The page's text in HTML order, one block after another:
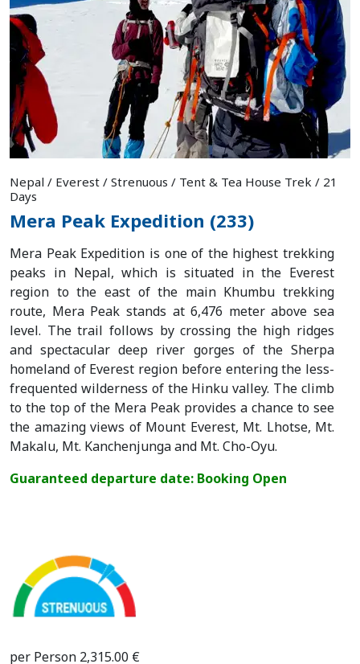
Nepal / Everest / Strenuous / Tent & Tea House Trek / 21
Days
Mera Peak Expedition (233)
Mera Peak Expedition is one of the highest trekking
peaks in Nepal, which is situated in the Everest
region to the east of the main Khumbu trekking
route, Mera Peak stands at 6,476 meter above sea
level. The trail follows by crossing the high ridges
and spectacular deep river gorges of the Sherpa
homeland of Everest region before entering the less-
frequented wilderness of the Hinku valley. The climb
to the top of the Mera Peak provides a chance to see
the amazing views of Mount Everest, Mt. Lhotse, Mt.
Makalu, Mt. Kanchenjunga and Mt. Cho-Oyu.
Guaranteed departure date: Booking Open
per Person 2,315.00 €